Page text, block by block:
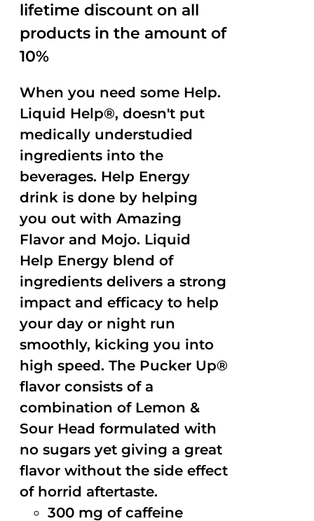
lifetime discount on all
products in the amount of
10%
When you need some Help.
Liquid Help®, doesn't put
medically understudied
ingredients into the
beverages. Help Energy
drink is done by helping
you out with Amazing
Flavor and Mojo. Liquid
Help Energy blend of
ingredients delivers a strong
impact and efficacy to help
your day or night run
smoothly, kicking you into
high speed. The Pucker Up®
flavor consists of a
combination of Lemon &
Sour Head formulated with
no sugars yet giving a great
flavor without the side effect
of horrid aftertaste.
300 mg of caffeine